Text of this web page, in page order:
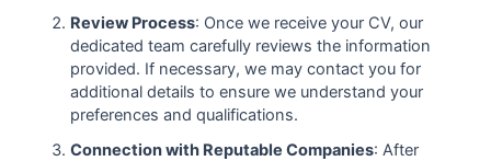
Review Process: Once we receive your CV, our
dedicated team carefully reviews the information
provided. If necessary, we may contact you for
additional details to ensure we understand your
preferences and qualifications.
Connection with Reputable Companies: After